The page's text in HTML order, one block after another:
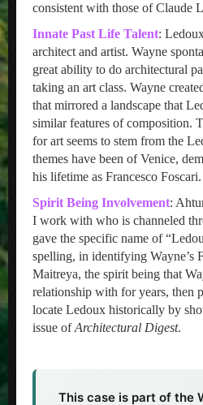
consistent with those of Claude
Innate Past Life Talent:
architect and artist. Wayne
great ability to do architectural
taking an art class. Wayne
that mirrored a landscape that
similar features of composition.
for art seems to stem from the
themes have been of Venice,
his lifetime as Francesco Foscari.
Spirit Being Involvement:
I work with who is channeled
gave the specific name of
spelling, in identifying Wayne’s
Maitreya, the spirit being that
relationship with for years, then
locate Ledoux historically by
issue ofArchitectural Digest.
This case is part of the